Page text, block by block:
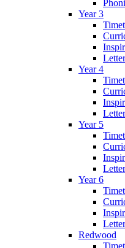
Year 3
Year 4
Year 5
Year 6
Redwood